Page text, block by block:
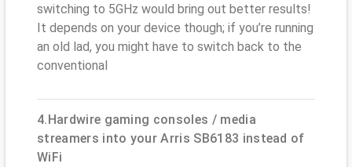
switching to 5GHz would bring out better results!
It depends on your device though; if you’re running
an old lad, you might have to switch back to the
conventional
4.Hardwire gaming consoles / media
streamers into your Arris SB6183 instead of
WiFi